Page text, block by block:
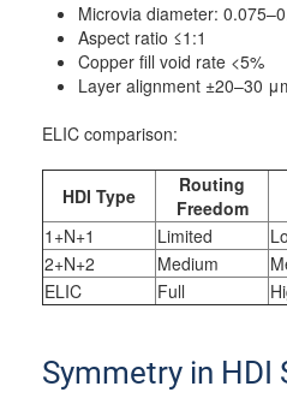
Microvia diameter:
Aspect ratio ≤1:1
Copper fill void rate <5%
Layer alignment ±20–30
ELIC comparison:
HDI Type
Routing
Freedom
1+N+1
Limited
2+N+2
Medium
ELIC
Full
Symmetry in HDI